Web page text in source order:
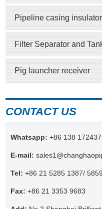
Pipeline casing insulator
Filter Separator and
Pig launcher receiver
CONTACT US
Whatsapp: +86 138
E-mail:
Tel: +86 21 5285 1387/
Fax: +86 21 3353 9683